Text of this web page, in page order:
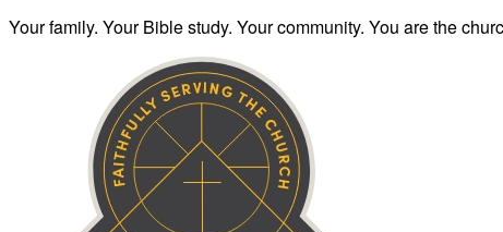
Your family. Your Bible study. Your community. You are the